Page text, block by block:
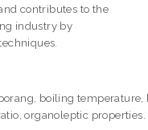
contributes to the
industry by
boiling temperature,
organoleptic properties.